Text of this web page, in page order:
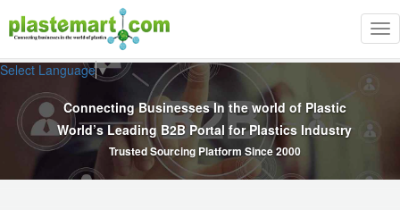
Select Language▼
Connecting Businesses In the world of Plastic
World’s Leading B2B Portal for Plastics Industry
Trusted Sourcing Platform Since 2000